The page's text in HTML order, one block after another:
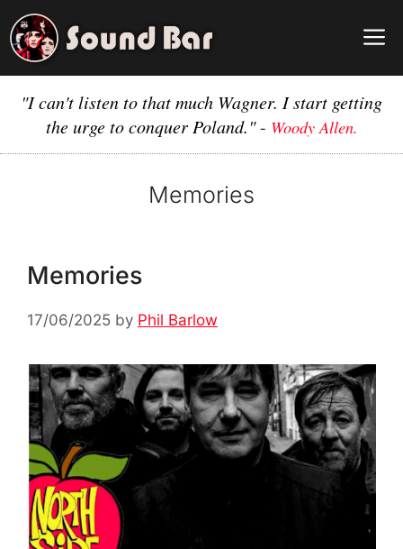
Skip
to
content
"I can't listen to that much Wagner. I start getting
the urge to conquer Poland."- Woody Allen.
Memories
Memories
17/06/2025 by Phil Barlow